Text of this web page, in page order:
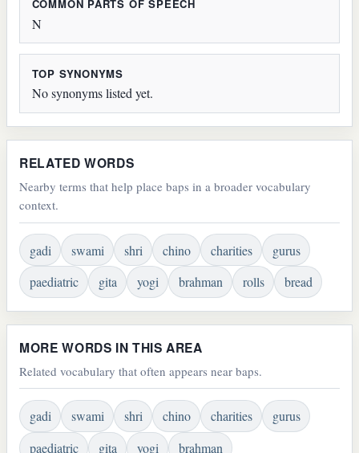
COMMON PARTS OF SPEECH
N
TOP SYNONYMS
No synonyms listed yet.
RELATED WORDS
Nearby terms that help place baps in a broader vocabulary
context.
gadi swami shri chino charities
gurus
paediatric
gita yogi brahman rolls bread
MORE WORDS IN THIS AREA
Related vocabulary that often appears near baps.
gadi swami shri chino charities
gurus
paediatric
gita yogi brahman